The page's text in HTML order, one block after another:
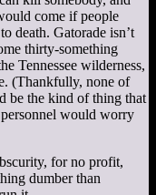
come if people
death. Gatorade isn’t
thirty-something
Tennessee wilderness,
(Thankfully, none of
be the kind of thing that
would worry
for no profit,
dumber than